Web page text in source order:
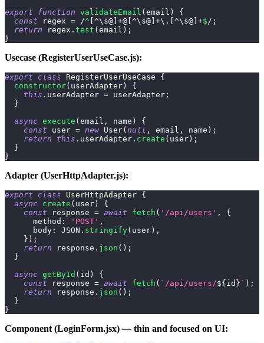
export
function validateEmail ( email )
{
const regex = /^ ^\s@ +@ ^\s@ +\. ^\s@ +$/ ;
return regex . test ( email ) ;
}
Usecase (RegisterUserUseCase.js):
export class RegisterUserUseCase
{
constructor( userAdapter )
{
this . userAdapter = userAdapter ;
}
async execute ( email , name )
{
const user = new User( null , email , name ) ;
return
this . userAdapter . create ( user ) ;
}
}
Adapter (UserHttpAdapter.js):
export class UserHttpAdapter {
async
create ( user )
{
const response = await fetch ( '/api/users' ,
{
method : 'POST' ,
body : JSON . stringify( user ) ,
} ) ;
return response . json ( ) ;
}
async getById ( id )
{
const response = await fetch ( ` /api/users/${ id } ` ) ;
return response . json ( ) ;
}
}
Component (LoginForm.jsx) — thin and focused on UI: